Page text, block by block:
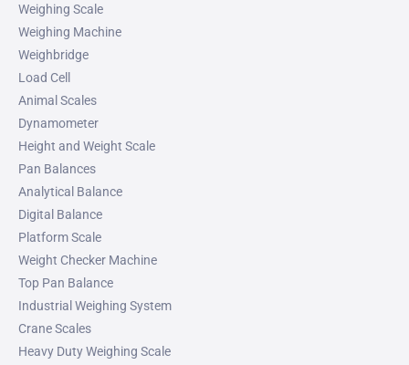
Weighing Scale
Weighing Machine
Weighbridge
Load Cell
Animal Scales
Dynamometer
Height and Weight Scale
Pan Balances
Analytical Balance
Digital Balance
Platform Scale
Weight Checker Machine
Top Pan Balance
Industrial Weighing System
Crane Scales
Heavy Duty Weighing Scale